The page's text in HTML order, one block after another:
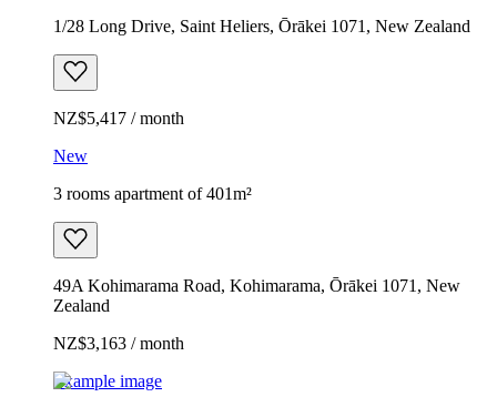
1/28 Long Drive, Saint Heliers, Ōrākei 1071, New Zealand
NZ$5,417 / month
New
3 rooms apartment of 401m²
49A Kohimarama Road, Kohimarama, Ōrākei 1071, New
Zealand
NZ$3,163 / month
Example image